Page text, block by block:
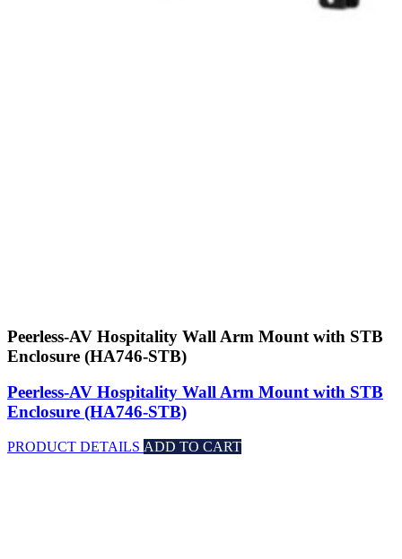
Peerless-AV Hospitality Wall Arm Mount with STB
Enclosure (HA746-STB)
Peerless-AV Hospitality Wall Arm Mount with STB
Enclosure (HA746-STB)
PRODUCT DETAILS ADD TO CART